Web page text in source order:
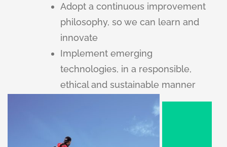
Adopt a continuous improvement
philosophy, so we can learn and
innovate
Implement emerging
technologies, in a responsible,
ethical and sustainable manner